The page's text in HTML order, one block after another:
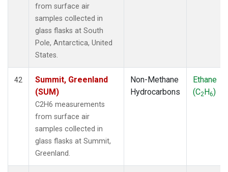
from surface air
samples collected in
glass flasks at South
Pole, Antarctica, United
States.
42
Summit, Greenland
(SUM)
C2H6 measurements
from surface air
samples collected in
glass flasks at Summit,
Greenland.
Non-Methane
Hydrocarbons
Ethane
(C2H6)